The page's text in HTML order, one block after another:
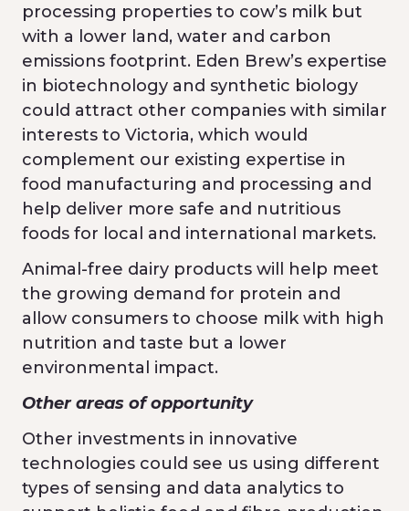
processing properties to cow’s milk but
with a lower land, water and carbon
emissions footprint. Eden Brew’s expertise
in biotechnology and synthetic biology
could attract other companies with similar
interests to Victoria, which would
complement our existing expertise in
food manufacturing and processing and
help deliver more safe and nutritious
foods for local and international markets.
Animal-free dairy products will help meet
the growing demand for protein and
allow consumers to choose milk with high
nutrition and taste but a lower
environmental impact.
Other areas of opportunity
Other investments in innovative
technologies could see us using different
types of sensing and data analytics to